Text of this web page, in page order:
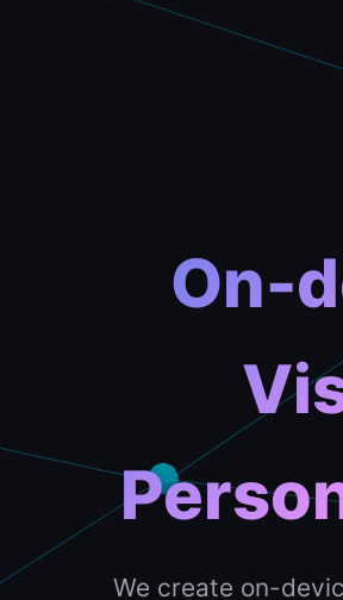
On-
We create on-